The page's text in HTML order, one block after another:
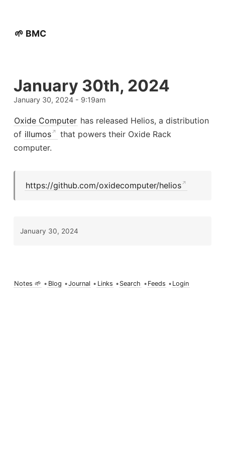
🌱 BMC
January 30th, 2024
January 30, 2024 - 9:19am
Oxide Computer has released Helios, a distribution
of illumos
that powers their Oxide Rack
computer.
https://github.com/oxidecomputer/helios
January 30, 2024
Notes 🌱 • Blog •Journal • Links • Search • Feeds • Login